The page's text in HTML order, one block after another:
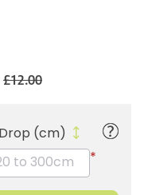
£12.00
Drop (cm)
*